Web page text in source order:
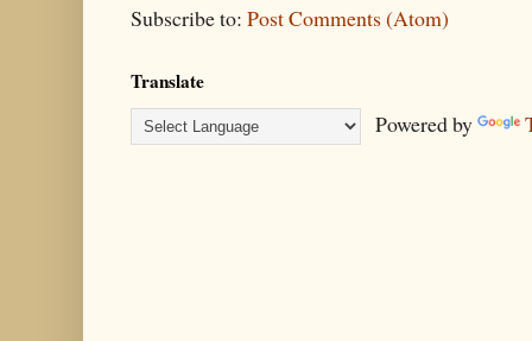
Subscribe to: Post Comments (Atom)
Translate
Powered by